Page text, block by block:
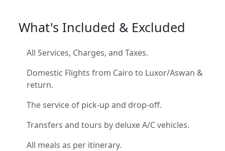
What's Included & Excluded
All Services, Charges, and Taxes.
Domestic Flights from Cairo to Luxor/Aswan &
return.
The service of pick-up and drop-off.
Transfers and tours by deluxe A/C vehicles.
All meals as per itinerary.